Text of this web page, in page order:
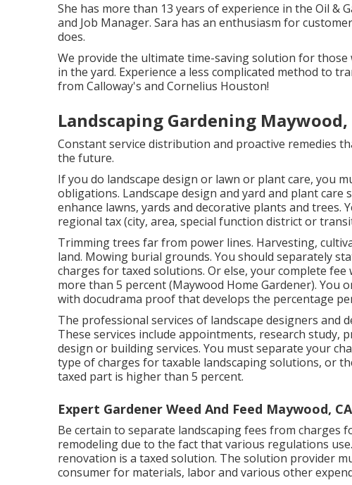
She has more than 13 years of experience in the Oil &
and Job Manager. Sara has an enthusiasm for
does.
We provide the ultimate time-saving solution for those
in the yard. Experience a less complicated method to
from Calloway's and Cornelius Houston!
Landscaping Gardening Maywood,
Constant service distribution and proactive remedies
the future.
If you do landscape design or lawn or plant care, you
obligations. Landscape design and yard and plant
enhance lawns, yards and decorative plants and trees.
regional tax (city, area, special function district or
Trimming trees far from power lines. Harvesting,
land. Mowing burial grounds. You should separately
charges for taxed solutions. Or else, your complete
more than 5 percent (Maywood Home Gardener).
with docudrama proof that develops the percentage
The professional services of landscape designers and
These services include appointments, research
design or building services. You must separate your
type of charges for taxable landscaping solutions, or
taxed part is higher than 5 percent.
Expert Gardener Weed And Feed Maywood, CA
Be certain to separate landscaping fees from
remodeling due to the fact that various regulations
renovation is a taxed solution. The solution provider
consumer for materials, labor and various other